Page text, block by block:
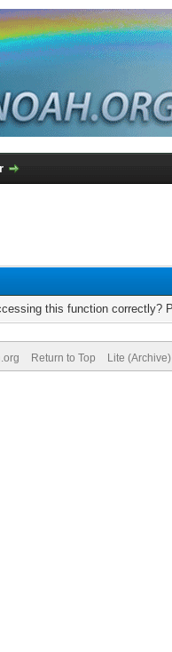
this function correctly?
Return to Top Lite